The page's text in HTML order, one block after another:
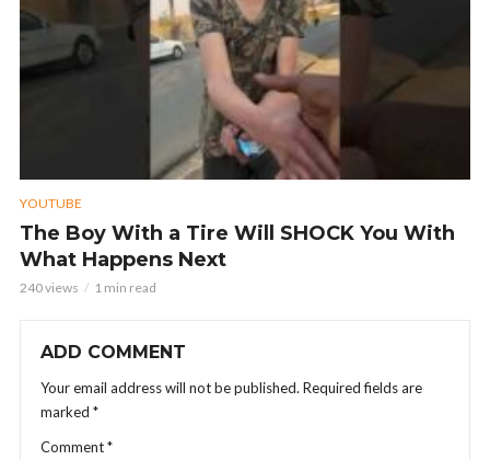
YOUTUBE
The Boy With a Tire Will SHOCK You With
What Happens Next
240 views 1 min read
ADD COMMENT
Your email address will not be published. Required fields are
marked *
Comment*